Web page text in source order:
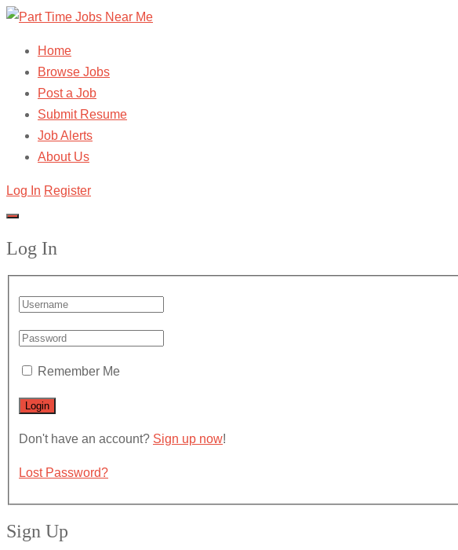
Home
Browse Jobs
Post a Job
Submit Resume
Job Alerts
About Us
Log In Register
Log In
Remember Me
Don't have an account? Sign up now!
Lost Password?
Sign Up